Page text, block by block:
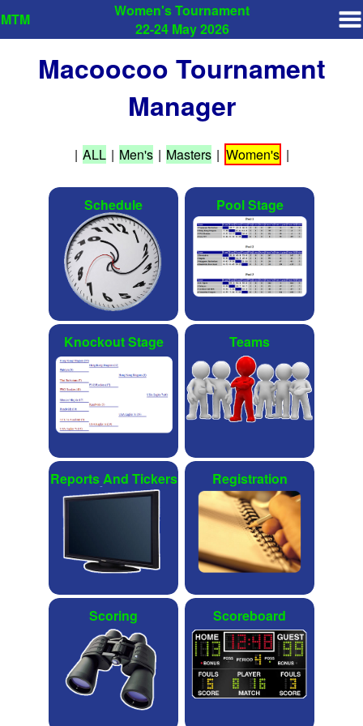
MTM
Women's Tournament
22-24 May 2026
Macoocoo Tournament
Manager
| ALL | Men's | Masters | Women's |
Schedule Pool Stage
Knockout Stage Teams
Reports And Tickers Registration
Scoring Scoreboard